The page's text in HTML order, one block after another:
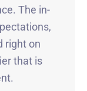
The in-
right on
that is